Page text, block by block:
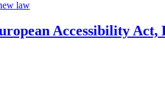
Accessibility Act,